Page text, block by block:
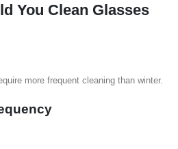
You Clean Glasses
more frequent cleaning than winter.